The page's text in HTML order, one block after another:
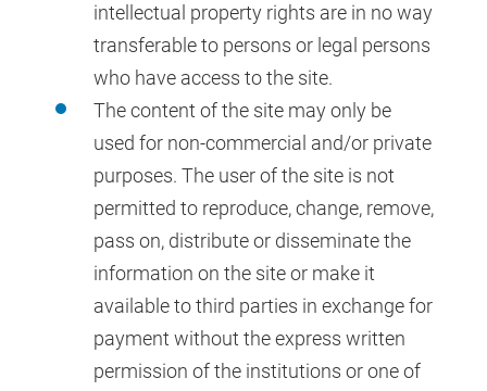
intellectual property rights are in no way
transferable to persons or legal persons
who have access to the site.
The content of the site may only be
used for non-commercial and/or private
purposes. The user of the site is not
permitted to reproduce, change, remove,
pass on, distribute or disseminate the
information on the site or make it
available to third parties in exchange for
payment without the express written
permission of the institutions or one of